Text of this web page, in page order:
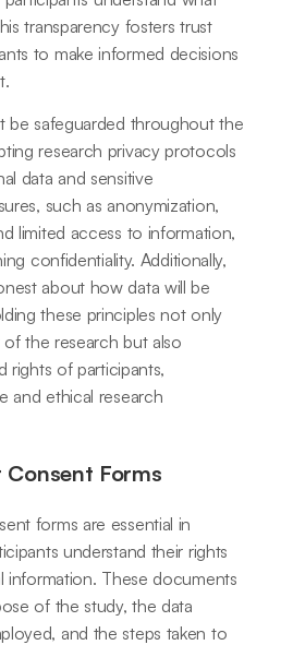
transparency fosters trust
to make informed decisions
be safeguarded throughout the
research privacy protocols
data and sensitive
such as anonymization,
limited access to information,
confidentiality. Additionally,
about how data will be
these principles not only
the research but also
rights of participants,
and ethical research
Consent Forms
forms are essential in
understand their rights
information. These documents
of the study, the data
and the steps taken to